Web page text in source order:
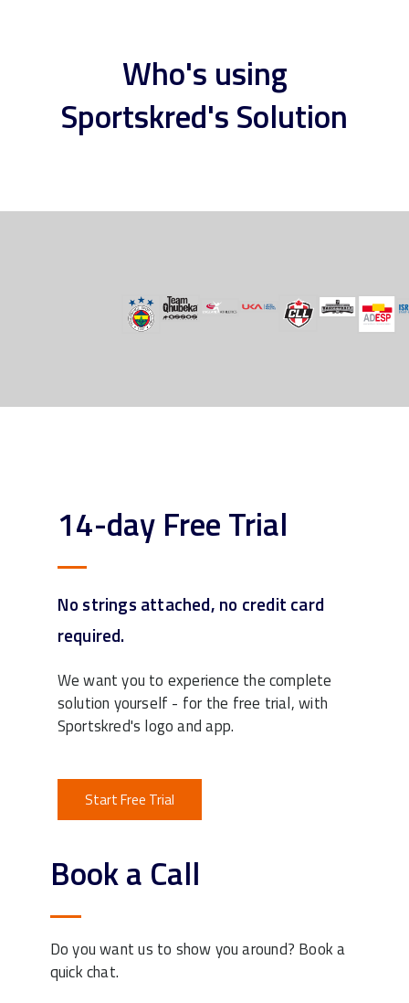
Who's using
Sportskred's Solution
14-day Free Trial
No strings attached, no credit card
required.
We want you to experience the complete
solution yourself - for the free trial, with
Sportskred's logo and app.
Start Free Trial
Book a Call
Do you want us to show you around? Book a
quick chat.